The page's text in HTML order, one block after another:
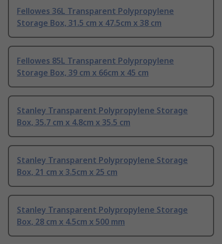
Fellowes 36L Transparent Polypropylene
Storage Box, 31.5 cm x 47.5cm x 38 cm
Fellowes 85L Transparent Polypropylene
Storage Box, 39 cm x 66cm x 45 cm
Stanley Transparent Polypropylene Storage
Box, 35.7 cm x 4.8cm x 35.5 cm
Stanley Transparent Polypropylene Storage
Box, 21 cm x 3.5cm x 25 cm
Stanley Transparent Polypropylene Storage
Box, 28 cm x 4.5cm x 500 mm